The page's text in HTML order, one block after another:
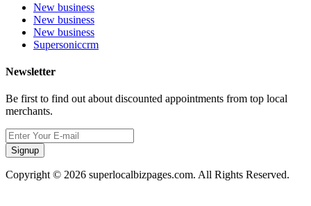
New business
New business
New business
Supersoniccrm
Newsletter
Be first to find out about discounted appointments from top local
merchants.
Signup
Copyright © 2026 superlocalbizpages.com. All Rights Reserved.